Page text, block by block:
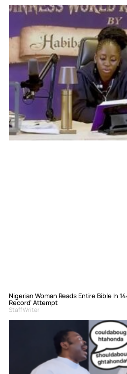
Nigerian Woman Reads Entire Bible In
Record’ Attempt
Staff Writer